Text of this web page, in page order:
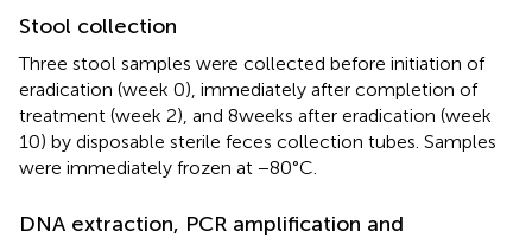
Stool collection
Three stool samples were collected before initiation of
eradication (week 0), immediately after completion of
treatment (week 2), and 8 weeks after eradication (week
10) by disposable sterile feces collection tubes. Samples
were immediately frozen at −80°C.
DNA extraction, PCR amplification and